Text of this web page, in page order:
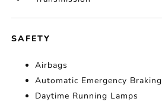
SAFETY
Airbags
Automatic Emergency Braking
Daytime Running Lamps